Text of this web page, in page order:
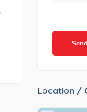
Location /